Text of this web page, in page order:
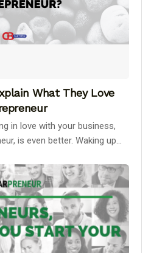
What They Love
in love with your business,
is even better. Waking up...